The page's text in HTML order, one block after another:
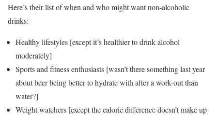
Here’s their list of when and who might want non-alcoholic
drinks:
Healthy lifestyles [except it’s healthier to drink alcohol
moderately]
Sports and fitness enthusiasts [wasn’t there something last year
about beer being better to hydrate with after a work-out than
water?]
Weight watchers [except the calorie difference doesn’t make up